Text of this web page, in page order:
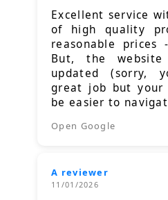
Excellent service
of high quality
reasonable prices
But, the
updated (sorry,
great job but your
be easier to
Open Google
A reviewer
11/01/2026